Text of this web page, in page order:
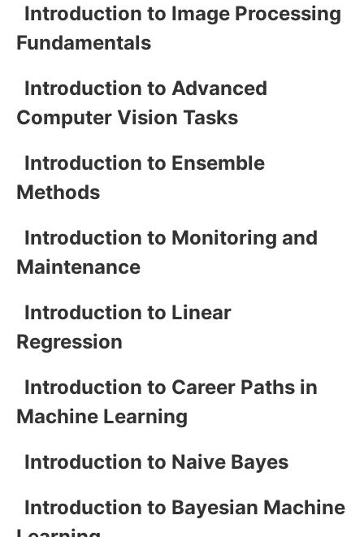
Introduction to Image Processing
Fundamentals
Introduction to Advanced
Computer Vision Tasks
Introduction to Ensemble
Methods
Introduction to Monitoring and
Maintenance
Introduction to Linear
Regression
Introduction to Career Paths in
Machine Learning
Introduction to Naive Bayes
Introduction to Bayesian Machine